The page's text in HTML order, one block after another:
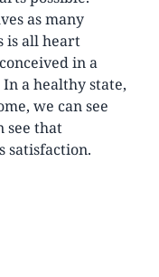
as many
is all heart
in a
In a healthy state,
we can see
see that
satisfaction.